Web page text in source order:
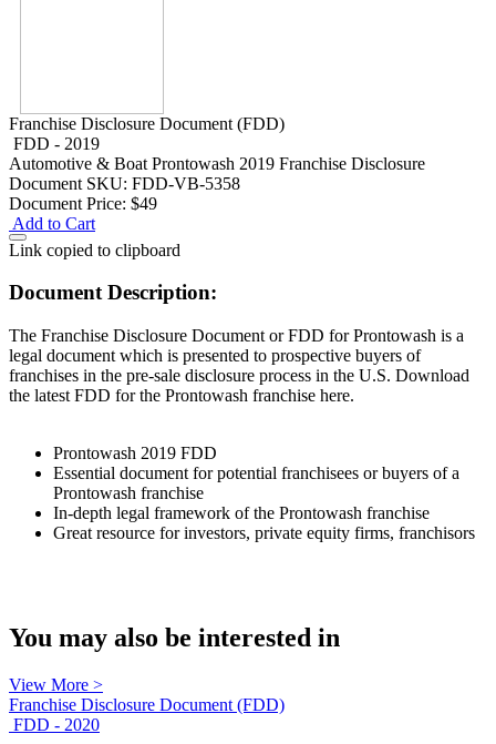
Franchise Disclosure Document (FDD)
FDD - 2019
Automotive & Boat Prontowash 2019 Franchise Disclosure
Document SKU: FDD-VB-5358
Document Price: $49
Add to Cart
Link copied to clipboard
Document Description:
The Franchise Disclosure Document or FDD for Prontowash is a
legal document which is presented to prospective buyers of
franchises in the pre-sale disclosure process in the U.S. Download
the latest FDD for the Prontowash franchise here.
Prontowash 2019 FDD
Essential document for potential franchisees or buyers of a
Prontowash franchise
In-depth legal framework of the Prontowash franchise
Great resource for investors, private equity firms, franchisors
You may also be interested in
View More >
Franchise Disclosure Document (FDD)
FDD - 2020